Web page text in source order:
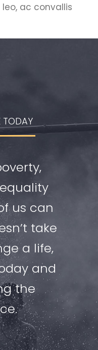
ac convallis
TODAY
us can
take
a life,
and
the